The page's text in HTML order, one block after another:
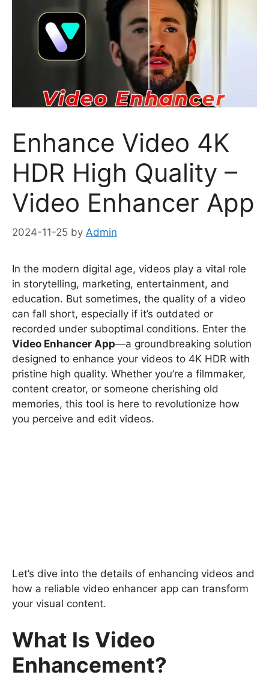
Enhance Video 4K
HDR High Quality –
Video Enhancer App
2024-11-25 by Admin
In the modern digital age, videos play a vital role
in storytelling, marketing, entertainment, and
education. But sometimes, the quality of a video
can fall short, especially if it’s outdated or
recorded under suboptimal conditions. Enter the
Video Enhancer App—a groundbreaking solution
designed to enhance your videos to 4K HDR with
pristine high quality. Whether you’re a filmmaker,
content creator, or someone cherishing old
memories, this tool is here to revolutionize how
you perceive and edit videos.
Let’s dive into the details of enhancing videos and
how a reliable video enhancer app can transform
your visual content.
What Is Video
Enhancement?